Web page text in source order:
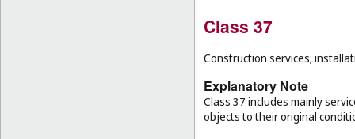
Class 37
Construction services;
Explanatory Note
Class 37 includes mainly
objects to their original